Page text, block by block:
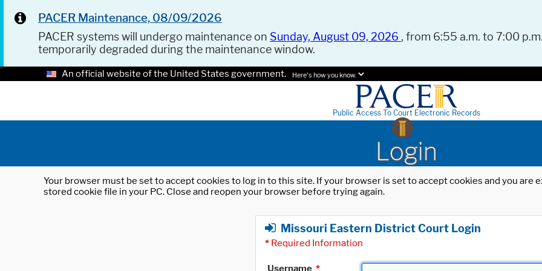
PACER Maintenance, 08/09/2026
PACER systems will undergo maintenance on Sunday, August 09, 2026 , from 6:55 a.m. to 7:00
temporarily degraded during the maintenance window.
An official website of the United States government. Here's how you know.
Public Access To Court Electronic Records
Login
Your browser must be set to accept cookies to log in to this site. If your browser is set to accept cookies and you
stored cookie file in your PC. Close and reopen your browser before trying again.
Missouri Eastern District Court Login
* Required Information
Username *